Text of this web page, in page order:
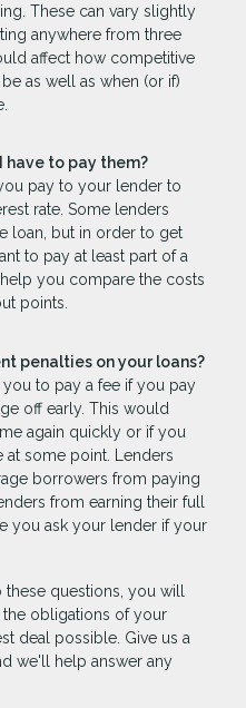
These can vary slightly
anywhere from three
affect how competitive
as well as when (or if)
have to pay them?
pay to your lender to
rate. Some lenders
loan, but in order to get
to pay at least part of a
you compare the costs
points.
penalties on your loans?
to pay a fee if you pay
off early. This would
again quickly or if you
at some point. Lenders
borrowers from paying
from earning their full
you ask your lender if your
questions, you will
obligations of your
deal possible. Give us a
we'll help answer any